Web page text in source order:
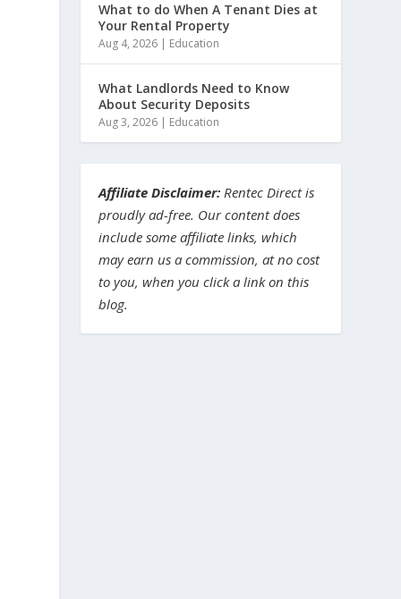
What to do When A Tenant Dies at
Your Rental Property
Aug 4, 2026 | Education
What Landlords Need to Know
About Security Deposits
Aug 3, 2026 | Education
Affiliate Disclaimer: Rentec Direct is
proudly ad-free. Our content does
include some affiliate links, which
may earn us a commission, at no cost
to you, when you click a link on this
blog.